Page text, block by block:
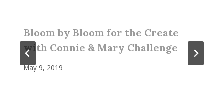
Bloom by Bloom for the Create
with Connie & Mary Challenge
May 9, 2019